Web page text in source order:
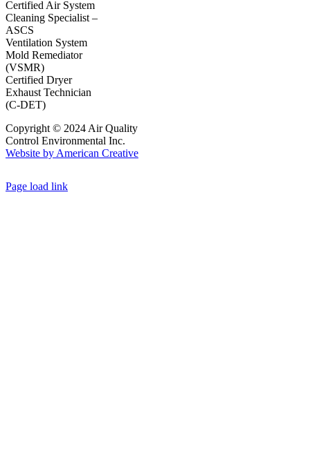
Certified Air System
Cleaning Specialist –
ASCS
Ventilation System
Mold Remediator
(VSMR)
Certified Dryer
Exhaust Technician
(C-DET)
Copyright © 2024 Air Quality
Control Environmental Inc.
Website by American Creative
Page load link